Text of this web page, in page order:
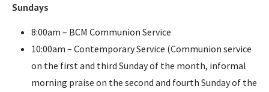
Sundays
8:00am – BCM Communion Service
10:00am – Contemporary Service (Communion service
on the first and third Sunday of the month, informal
morning praise on the second and fourth Sunday of the